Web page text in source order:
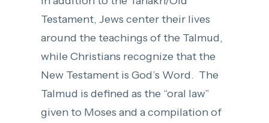
Testament, Jews center their lives
around the teachings of the Talmud,
while Christians recognize that the
New Testament is God’s Word. The
Talmud is defined as the “oral law”
given to Moses and a compilation of